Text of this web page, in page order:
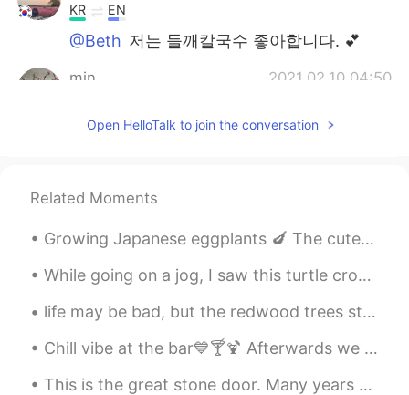
KR EN
@Beth 저는 들깨칼국수 좋아합니다. 💕
min 2021.02.10 04:50
@Beth 좋아요!!😍
TH EN
to hear that, ka. 🥰🥰🥰.
... 2021.02.10 04:08
moment ever🥰🥰🥰
Beth 2021.02.10 03:47
Open HelloTalk to join the conversation
Related Moments
Growing Japanese eggplants 🍆 The cute ladybugs eat the awful aphids. Aphids seem to like Japanese...
While going on a jog, I saw this turtle crossing the road. However, when I returned only 5 minute...
life may be bad, but the redwood trees still grow 10 meters a year, turn the TV off and the trees...
Chill vibe at the bar💙🍸🍹 Afterwards we went on a lovely evening walk. ⭐️🌙 My daughter took the l...
This is the great stone door. Many years ago people used stones to create steps going through it...